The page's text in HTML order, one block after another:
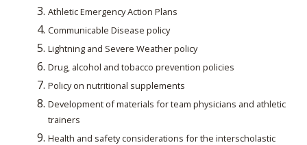
Athletic Emergency Action Plans
Communicable Disease policy
Lightning and Severe Weather policy
Drug, alcohol and tobacco prevention policies
Policy on nutritional supplements
Development of materials for team physicians and athletic
trainers
Health and safety considerations for the interscholastic